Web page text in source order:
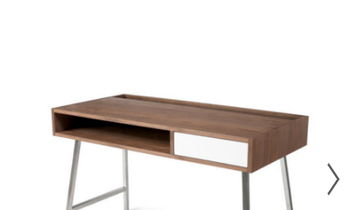
Collection
Gus*
Collection
Rugs